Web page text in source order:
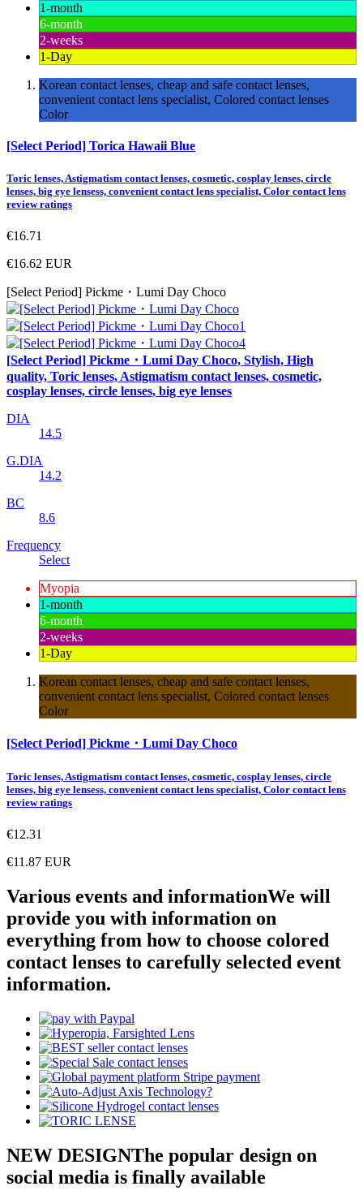
1-month
6-month
2-weeks
1-Day
Korean contact lenses, cheap and safe contact lenses,
convenient contact lens specialist, Colored contact lenses
Color
[Select Period] Torica Hawaii Blue
Toric lenses, Astigmatism contact lenses, cosmetic, cosplay lenses, circle
lenses, big eye lensess, convenient contact lens specialist, Color contact lens
review ratings
€16.71
€16.62 EUR
[Select Period] Pickme・Lumi Day Choco
[Select Period] Pickme・Lumi Day Choco, Stylish, High
quality, Toric lenses, Astigmatism contact lenses, cosmetic,
cosplay lenses, circle lenses, big eye lenses
DIA
14.5
G.DIA
14.2
BC
8.6
Frequency
Select
Myopia
1-month
6-month
2-weeks
1-Day
Korean contact lenses, cheap and safe contact lenses,
convenient contact lens specialist, Colored contact lenses
Color
[Select Period] Pickme・Lumi Day Choco
Toric lenses, Astigmatism contact lenses, cosmetic, cosplay lenses, circle
lenses, big eye lensess, convenient contact lens specialist, Color contact lens
review ratings
€12.31
€11.87 EUR
Various events and informationWe will
provide you with information on
everything from how to choose colored
contact lenses to carefully selected event
information.
NEW DESIGNThe popular design on
social media is finally available